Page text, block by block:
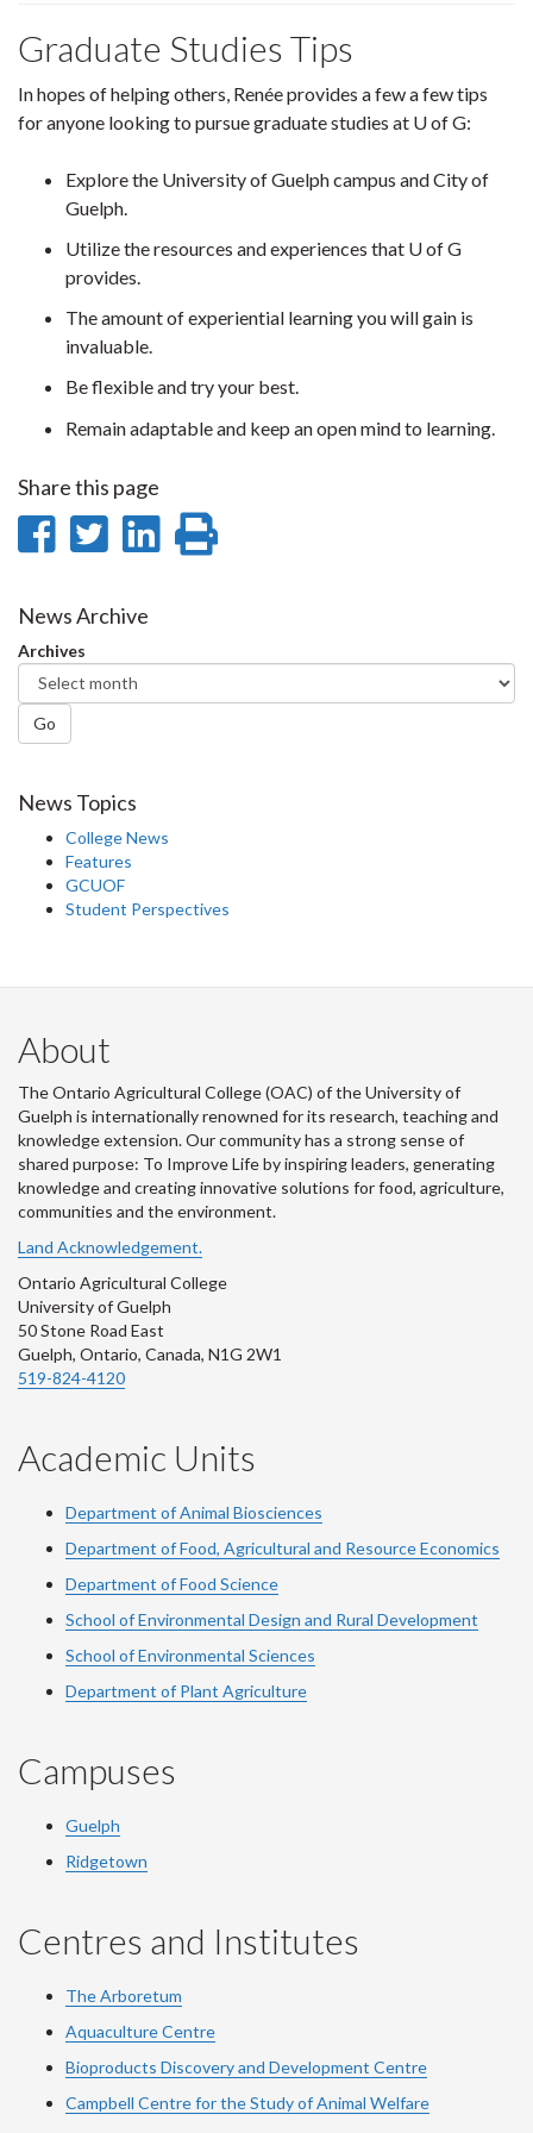
Graduate Studies Tips
In hopes of helping others, Renée provides a few a few tips
for anyone looking to pursue graduate studies at U of G:
Explore the University of Guelph campus and City of
Guelph.
Utilize the resources and experiences that U of G
provides.
The amount of experiential learning you will gain is
invaluable.
Be flexible and try your best.
Remain adaptable and keep an open mind to learning.
Share this page
Share
Facebook
Share
Twitter
Share
News Archive
Archives
Go
News Topics
College News
Features
GCUOF
Student Perspectives
About
The Ontario Agricultural College (OAC) of the University of
Guelph is internationally renowned for its research, teaching and
knowledge extension. Our community has a strong sense of
shared purpose: To Improve Life by inspiring leaders, generating
knowledge and creating innovative solutions for food, agriculture,
communities and the environment.
Land Acknowledgement.
Ontario Agricultural College
University of Guelph
50 Stone Road East
Guelph, Ontario, Canada, N1G 2W1
519-824-4120
Academic Units
Department of Animal Biosciences
Department of Food, Agricultural and Resource Economics
Department of Food Science
School of Environmental Design and Rural Development
School of Environmental Sciences
Department of Plant Agriculture
Campuses
Guelph
Ridgetown
Centres and Institutes
The Arboretum
Aquaculture Centre
Bioproducts Discovery and Development Centre
Campbell Centre for the Study of Animal Welfare